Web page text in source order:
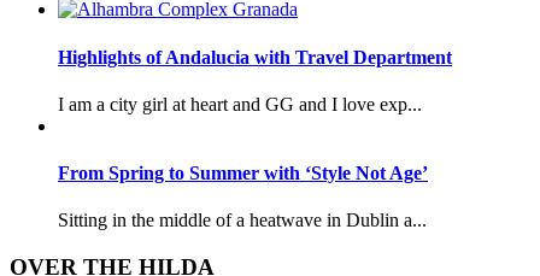
Highlights of Andalucia with Travel Department
I am a city girl at heart and GG and I love exp...
From Spring to Summer with ‘Style Not Age’
Sitting in the middle of a heatwave in Dublin a...
OVER THE HILDA